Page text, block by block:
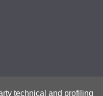
technical and profiling